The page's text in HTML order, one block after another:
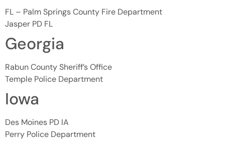
FL – Palm Springs County Fire Department
Jasper PD FL
Georgia
Rabun County Sheriff’s Office
Temple Police Department
Iowa
Des Moines PD IA
Perry Police Department